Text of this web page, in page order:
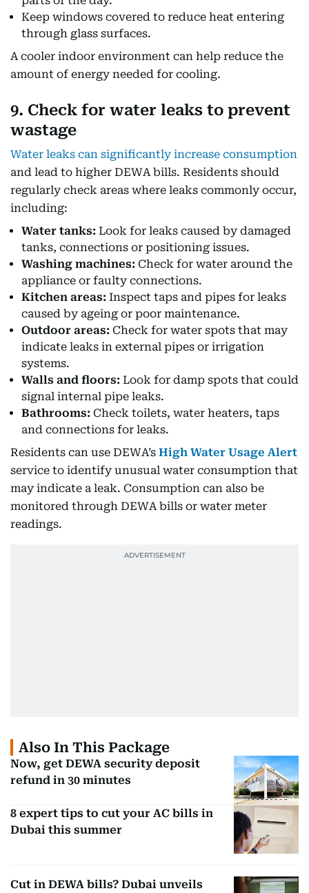
Keep windows covered to reduce heat entering
through glass surfaces.
A cooler indoor environment can help reduce the
amount of energy needed for cooling.
9. Check for water leaks to prevent
wastage
Water leaks can significantly increase consumption
and lead to higher DEWA bills. Residents should
regularly check areas where leaks commonly occur,
including:
Water tanks: Look for leaks caused by damaged
tanks, connections or positioning issues.
Washing machines: Check for water around the
appliance or faulty connections.
Kitchen areas: Inspect taps and pipes for leaks
caused by ageing or poor maintenance.
Outdoor areas: Check for water spots that may
indicate leaks in external pipes or irrigation
systems.
Walls and floors: Look for damp spots that could
signal internal pipe leaks.
Bathrooms: Check toilets, water heaters, taps
and connections for leaks.
Residents can use DEWA’s High Water Usage Alert
service to identify unusual water consumption that
may indicate a leak. Consumption can also be
monitored through DEWA bills or water meter
readings.
Also In This Package
Now, get DEWA security deposit
refund in 30 minutes
8 expert tips to cut your AC bills in
Dubai this summer
Cut in DEWA bills? Dubai unveils